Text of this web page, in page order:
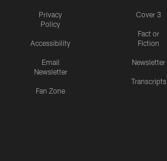
Privacy
Policy
Accessibility
Email
Newsletter
Fan Zone
Cover 3
Fact or
Fiction
Newsletter
Transcripts